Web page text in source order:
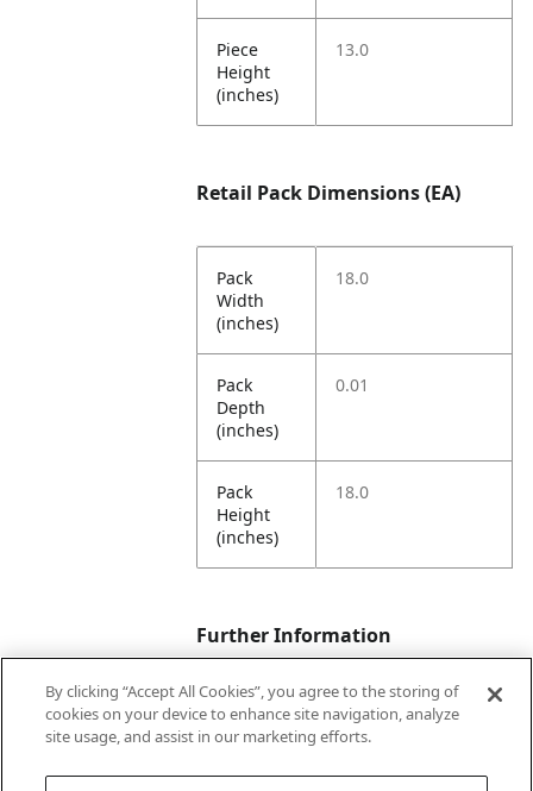
Piece
Height
(inches)
13.0
Retail Pack Dimensions (EA)
Pack
Width
(inches)
18.0
Pack
Depth
(inches)
0.01
Pack
Height
(inches)
18.0
Further Information
Ensemble
Name
Party for Dad
By clicking “Accept All Cookies”, you agree to the storing of
cookies on your device to enhance site navigation, analyze
site usage, and assist in our marketing efforts.